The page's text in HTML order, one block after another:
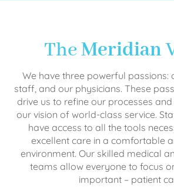
TheMeridian
We have three powerful passions:
staff, and our physicians. These
drive us to refine our processes
our vision of world-class service.
have access to all the tools
excellent care in a comfortable
environment. Our skilled medical
teams allow everyone to focus
important – patient